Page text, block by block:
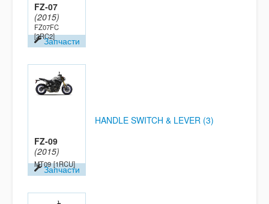
FZ-07
(2015)
FZ07FC
[2RC2]Запчасти
FZ-09
(2015)
MT09 [1RCU]
Запчасти
HANDLE SWITCH & LEVER (3)